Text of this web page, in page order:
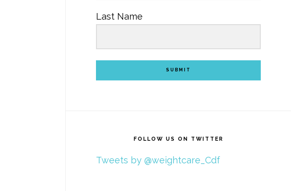
Last Name
SUBMIT
FOLLOW US ON TWITTER
Tweets by @weightcare_Cdf